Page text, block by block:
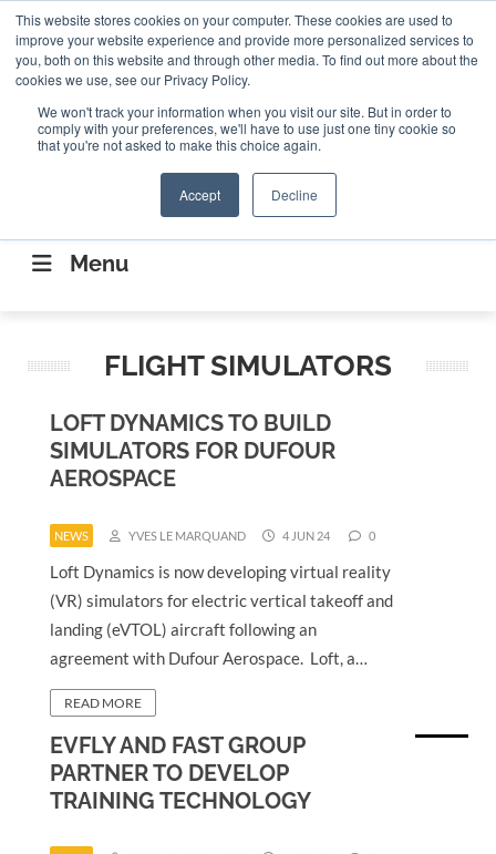
This website stores cookies on your computer. These cookies are used to
improve your website experience and provide more personalized services to
you, both on this website and through other media. To find out more about the
cookies we use, see our Privacy Policy.
We won't track your information when you visit our site. But in order to
comply with your preferences, we'll have to use just one tiny cookie so
that you're not asked to make this choice again.
Accept Decline
ABOUT CONTACT US Search
Search
CONNECTING THE CAPITAL DISRUPTING
AEROSPACE
Menu
FLIGHT SIMULATORS
LOFT DYNAMICS TO BUILD
SIMULATORS FOR DUFOUR
AEROSPACE
NEWS YVES LE MARQUAND 4 JUN 24 0
Loft Dynamics is now developing virtual reality
(VR) simulators for electric vertical takeoff and
landing (eVTOL) aircraft following an
agreement with Dufour Aerospace. Loft, a…
READ MORE
EVFLY AND FAST GROUP
PARTNER TO DEVELOP
TRAINING TECHNOLOGY